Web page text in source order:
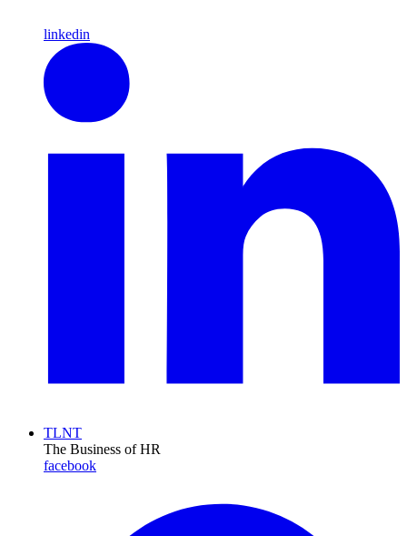
linkedin
TLNT
The Business of HR
facebook